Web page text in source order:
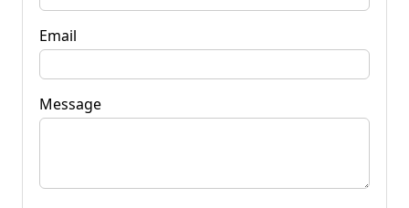
Email
Message